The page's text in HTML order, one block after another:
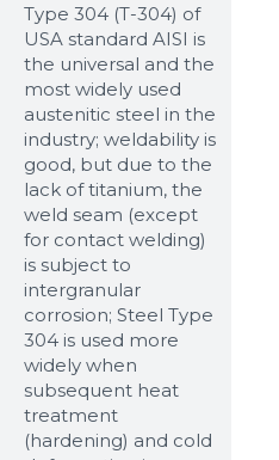
Type 304 (T-304) of
USA standard AISI is
the universal and the
most widely used
austenitic steel in the
industry; weldability is
good, but due to the
lack of titanium, the
weld seam (except
for contact welding)
is subject to
intergranular
corrosion; Steel Type
304 is used more
widely when
subsequent heat
treatment
(hardening) and cold